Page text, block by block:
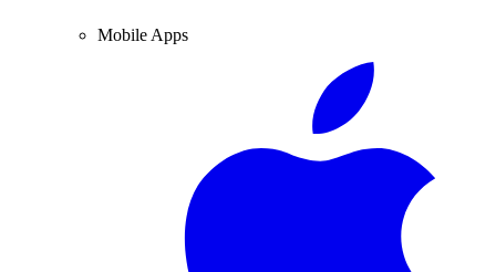
Mobile Apps